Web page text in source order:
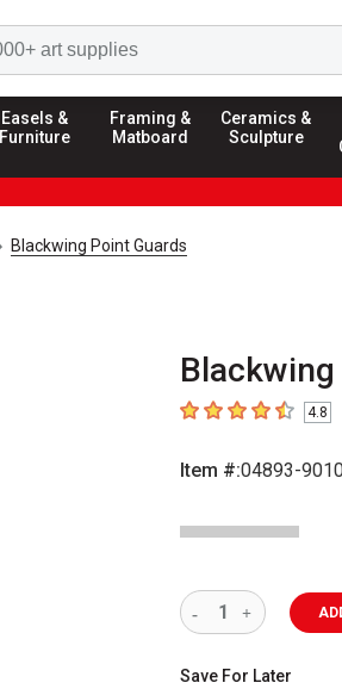
Easels &
Furniture
Framing &
Matboard
Ceramics &
Sculpture
Blackwing Point Guards
Blackwing
4.8 out of 5 stars
4.8
Item #:04893-
Save For Later